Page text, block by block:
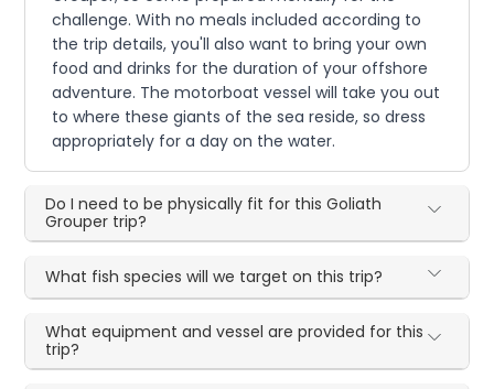
challenge. With no meals included according to
the trip details, you'll also want to bring your own
food and drinks for the duration of your offshore
adventure. The motorboat vessel will take you out
to where these giants of the sea reside, so dress
appropriately for a day on the water.
Do I need to be physically fit for this Goliath
Grouper trip?
What fish species will we target on this trip?
What equipment and vessel are provided for this
trip?